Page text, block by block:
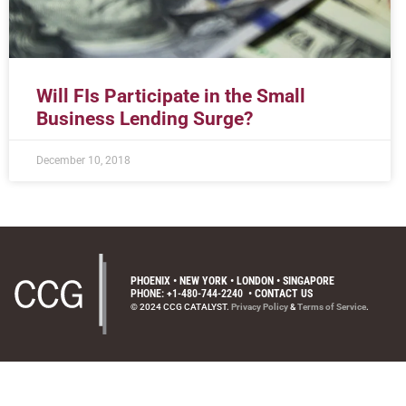
Will FIs Participate in the Small
Business Lending Surge?
December 10, 2018
PHOENIX • NEW YORK • LONDON • SINGAPORE
PHONE: +1-480-744-2240 •CONTACT US
© 2024 CCG CATALYST.Privacy Policy&Terms of Service.